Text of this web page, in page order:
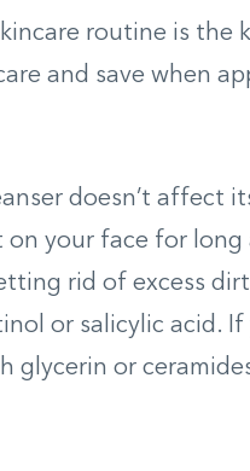
routine is the
and save when
doesn’t affect
your face for long
rid of excess
or salicylic acid. If
glycerin or